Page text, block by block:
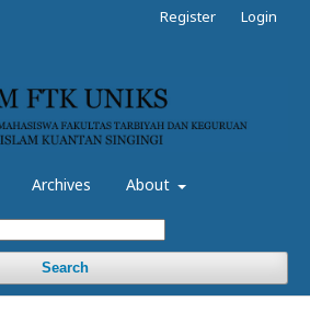
Archives About
Search
Register Login